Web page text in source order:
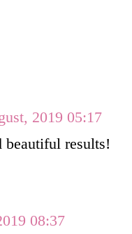
2019 05:17
beautiful results!
08:37